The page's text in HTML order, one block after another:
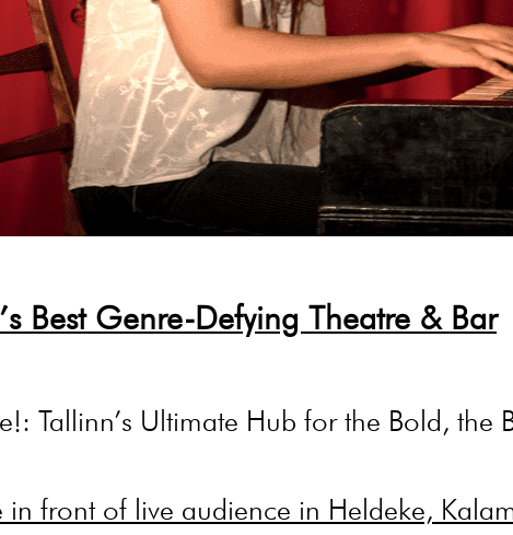
Best Genre-Defying Theatre & Bar
Tallinn’s Ultimate Hub for the Bold,